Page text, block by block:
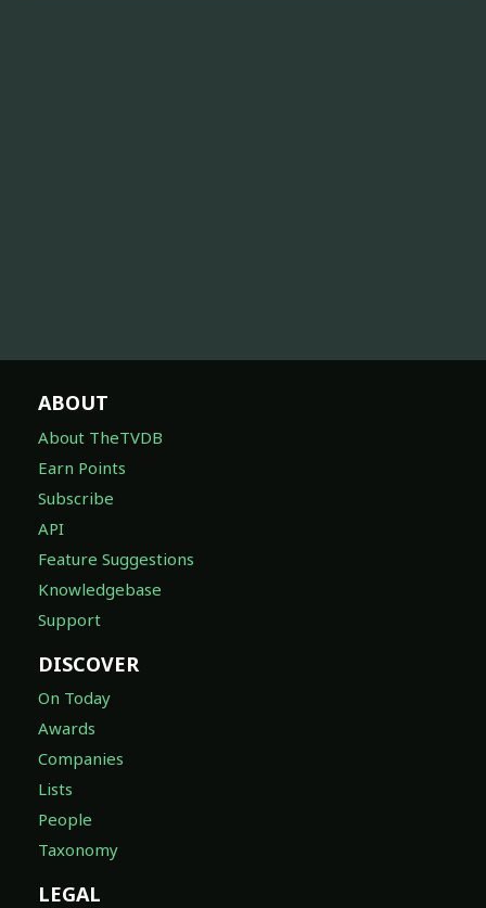
ABOUT
About TheTVDB
Earn Points
Subscribe
API
Feature Suggestions
Knowledgebase
Support
DISCOVER
On Today
Awards
Companies
Lists
People
Taxonomy
LEGAL